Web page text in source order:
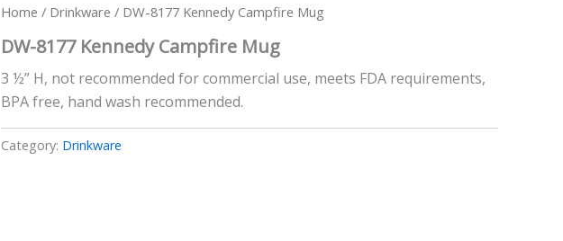
Home / Drinkware / DW-8177 Kennedy Campfire Mug
DW-8177 Kennedy Campfire Mug
3 ½” H, not recommended for commercial use, meets FDA requirements,
BPA free, hand wash recommended.
Category: Drinkware